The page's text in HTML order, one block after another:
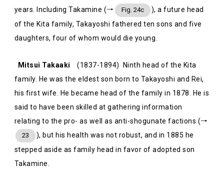
years. Including Takamine (→
Fig. 24c
), a future head
of the Kita family, Takayoshi fathered ten sons and five
daughters, four of whom would die young.
Mitsui Takaaki
(1837-1894) Ninth head of the Kita
family. He was the eldest son born to Takayoshi and Rei,
his first wife. He became head of the family in 1878. He is
said to have been skilled at gathering information
relating to the pro- as well as anti-shogunate factions (→
23
), but his health was not robust, and in 1885 he
stepped aside as family head in favor of adopted son
Takamine.